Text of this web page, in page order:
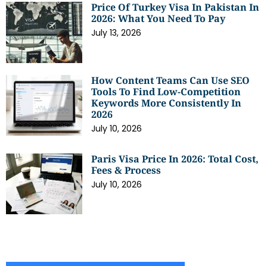
Price Of Turkey Visa In Pakistan In
2026: What You Need To Pay
July 13, 2026
How Content Teams Can Use SEO
Tools To Find Low-Competition
Keywords More Consistently In
2026
July 10, 2026
Paris Visa Price In 2026: Total Cost,
Fees & Process
July 10, 2026